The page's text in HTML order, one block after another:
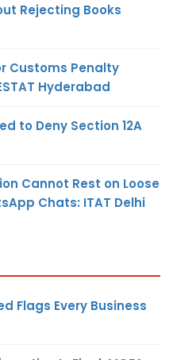
Rejecting Books
Customs Penalty
Hyderabad
to Deny Section 12A
Cannot Rest on Loose
Chats: ITAT Delhi
Flags Every Business